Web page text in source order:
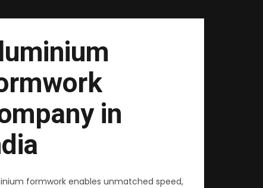
in
formwork enables unmatched speed,